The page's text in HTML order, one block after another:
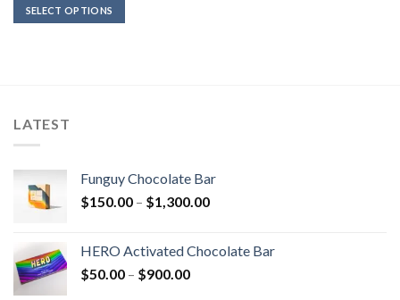
$850.00
SELECT OPTIONS
LATEST
Funguy Chocolate Bar
$150.00 – $1,300.00Price
through
HERO Activated Chocolate Bar
$50.00 – $900.00Price